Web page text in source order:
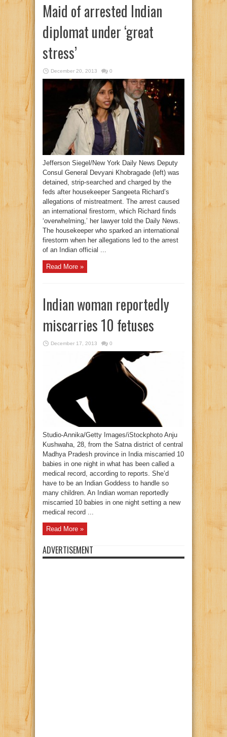
Maid of arrested Indian
diplomat under ‘great
stress’
December 20, 2013 0
Jefferson Siegel/New York Daily News Deputy
Consul General Devyani Khobragade (left) was
detained, strip-searched and charged by the
feds after housekeeper Sangeeta Richard’s
allegations of mistreatment. The arrest caused
an international firestorm, which Richard finds
‘overwhelming,’ her lawyer told the Daily News.
The housekeeper who sparked an international
firestorm when her allegations led to the arrest
of an Indian official ...
Read More »
Indian woman reportedly
miscarries 10 fetuses
December 17, 2013 0
Studio-Annika/Getty Images/iStockphoto Anju
Kushwaha, 28, from the Satna district of central
Madhya Pradesh province in India miscarried 10
babies in one night in what has been called a
medical record, according to reports. She’d
have to be an Indian Goddess to handle so
many children. An Indian woman reportedly
miscarried 10 babies in one night setting a new
medical record ...
Read More »
ADVERTISEMENT